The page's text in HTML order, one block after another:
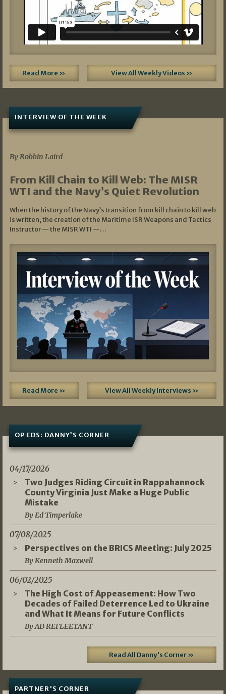
Read More » View All Weekly Videos »
INTERVIEW OF THE WEEK
By Robbin Laird
From Kill Chain to Kill Web: The MISR
WTI and the Navy’s Quiet Revolution
When the history of the Navy’s transition from kill chain to kill web
is written, the creation of the Maritime ISR Weapons and Tactics
Instructor — the MISR WTI —…
Read More » View All Weekly Interviews »
OP EDS: DANNY’S CORNER
04/17/2026
Two Judges Riding Circuit in Rappahannock
County Virginia Just Make a Huge Public
Mistake
By Ed Timperlake
07/08/2025
Perspectives on the BRICS Meeting: July 2025
By Kenneth Maxwell
06/02/2025
The High Cost of Appeasement: How Two
Decades of Failed Deterrence Led to Ukraine
and What It Means for Future Conflicts
By AD REFLEETANT
Read All Danny's Corner »
PARTNER'S CORNER